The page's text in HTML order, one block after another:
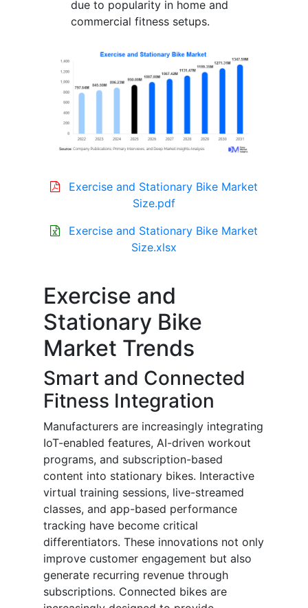
due to popularity in home and
commercial fitness setups.
Exercise and Stationary Bike Market
Size.pdf
Exercise and Stationary Bike Market
Size.xlsx
Exercise and
Stationary Bike
Market Trends
Smart and Connected
Fitness Integration
Manufacturers are increasingly integrating
IoT-enabled features, AI-driven workout
programs, and subscription-based
content into stationary bikes. Interactive
virtual training sessions, live-streamed
classes, and app-based performance
tracking have become critical
differentiators. These innovations not only
improve customer engagement but also
generate recurring revenue through
subscriptions. Connected bikes are